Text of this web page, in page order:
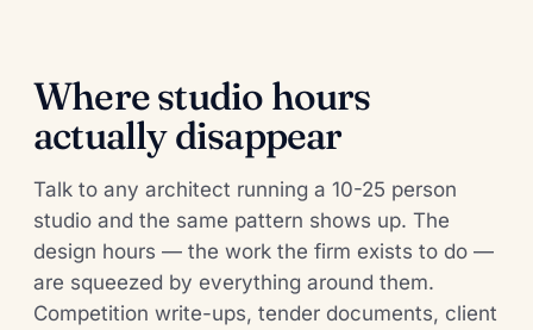
Where studio hours
actually disappear
Talk to any architect running a 10-25 person
studio and the same pattern shows up. The
design hours — the work the firm exists to do —
are squeezed by everything around them.
Competition write-ups, tender documents, client